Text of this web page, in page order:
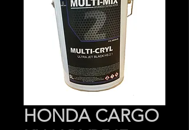
HONDA CARGO